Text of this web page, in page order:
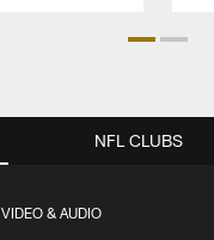
VIDEO & AUDIO
NFL CLUBS